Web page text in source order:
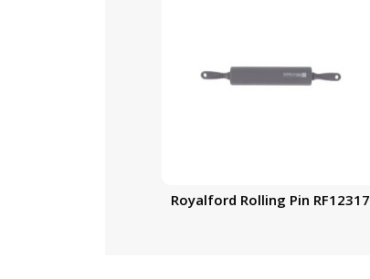
Royalford Rolling Pin RF12317